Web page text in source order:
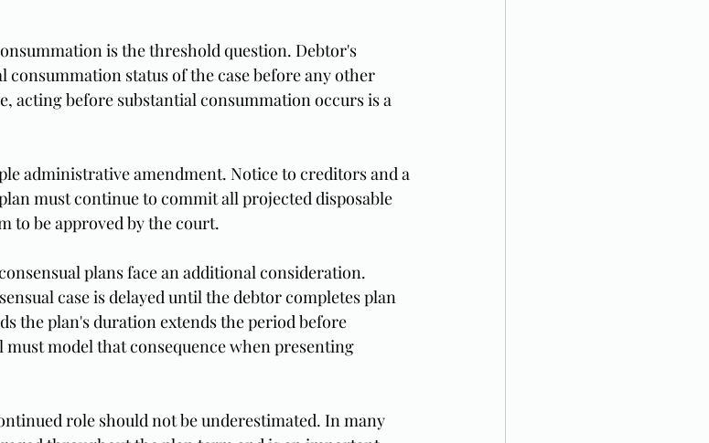
is the threshold question. Debtor's
consummation status of the case before any other
acting before substantial consummation occurs is a
administrative amendment. Notice to creditors and a
must continue to commit all projected disposable
to be approved by the court.
plans face an additional consideration.
case is delayed until the debtor completes plan
the plan's duration extends the period before
must model that consequence when presenting
role should not be underestimated. In many